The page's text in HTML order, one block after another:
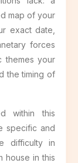
map of your
exact date,
forces
themes your
the timing of
within this
specific and
difficulty in
house in this